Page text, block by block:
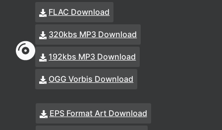
FLAC Download
320kbs MP3 Download
192kbs MP3 Download
OGG Vorbis Download
EPS Format Art Download